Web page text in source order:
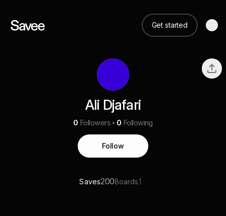
Get started
Ali Djafari
0 Followers 0 Following
Follow
Saves200Boards1